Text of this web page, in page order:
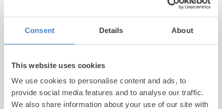
Consent Details About
This website uses cookies
We use cookies to personalise content and ads, to
provide social media features and to analyse our traffic.
We also share information about your use of our site with
Sign up for our newsletter and be the first to hear about
hidden gems, local events, and exciting news
available to our subscribers